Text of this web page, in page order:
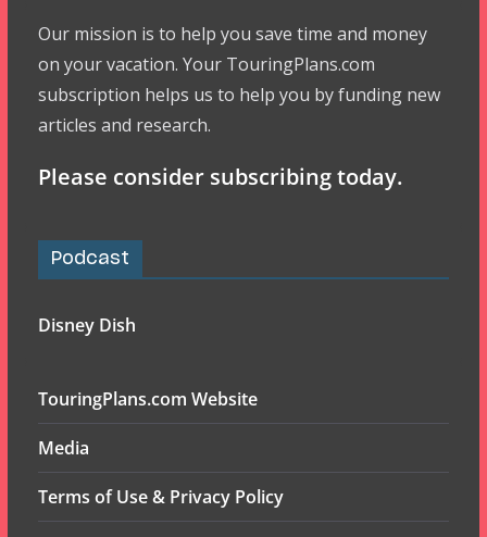
Our mission is to help you save time and money
on your vacation. Your TouringPlans.com
subscription helps us to help you by funding new
articles and research.
Please consider subscribing today.
Podcast
Disney Dish
TouringPlans.com Website
Media
Terms of Use & Privacy Policy